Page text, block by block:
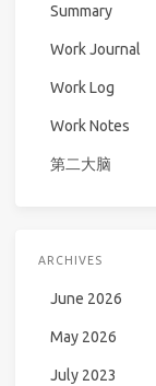
Summary
Work Journal
Work Log
Work Notes
第二大脑
ARCHIVES
June 2026
May 2026
July 2023